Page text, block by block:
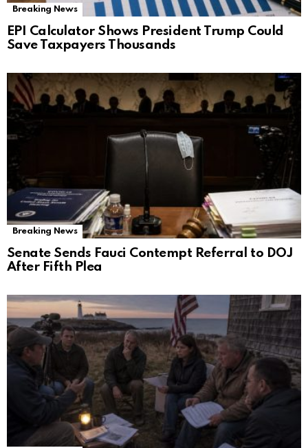
Breaking News
EPI Calculator Shows President Trump Could
Save Taxpayers Thousands
Breaking News
Senate Sends Fauci Contempt Referral to DOJ
After Fifth Plea